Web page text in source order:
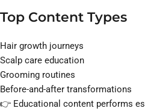
Top Content Types
Hair growth journeys
Scalp care education
Grooming routines
Before-and-after transformations
👉 Educational content performs